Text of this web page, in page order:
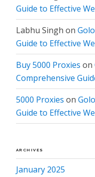
Guide to Effective
Labhu Singh on
Guide to Effective
Buy 5000 Proxies on
Comprehensive
5000 Proxies on
Guide to Effective
ARCHIVES
January 2025